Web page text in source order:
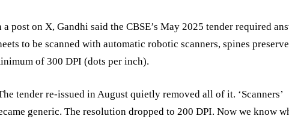
a post on X, Gandhi said the CBSE’s May 2025 tender required
to be scanned with automatic robotic scanners, spines
of 300 DPI (dots per inch).
tender re-issued in August quietly removed all of it. ‘Scanners’
generic. The resolution dropped to 200 DPI. Now we know